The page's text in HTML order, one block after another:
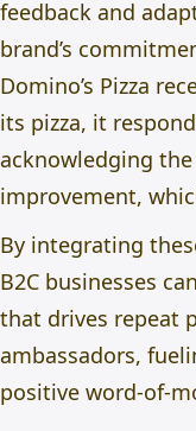
feedback and
brand’s
Domino’s Pizza
its pizza, it
acknowledging
improvement,
By integrating
B2C businesses
that drives repeat
ambassadors,
positive word-of-